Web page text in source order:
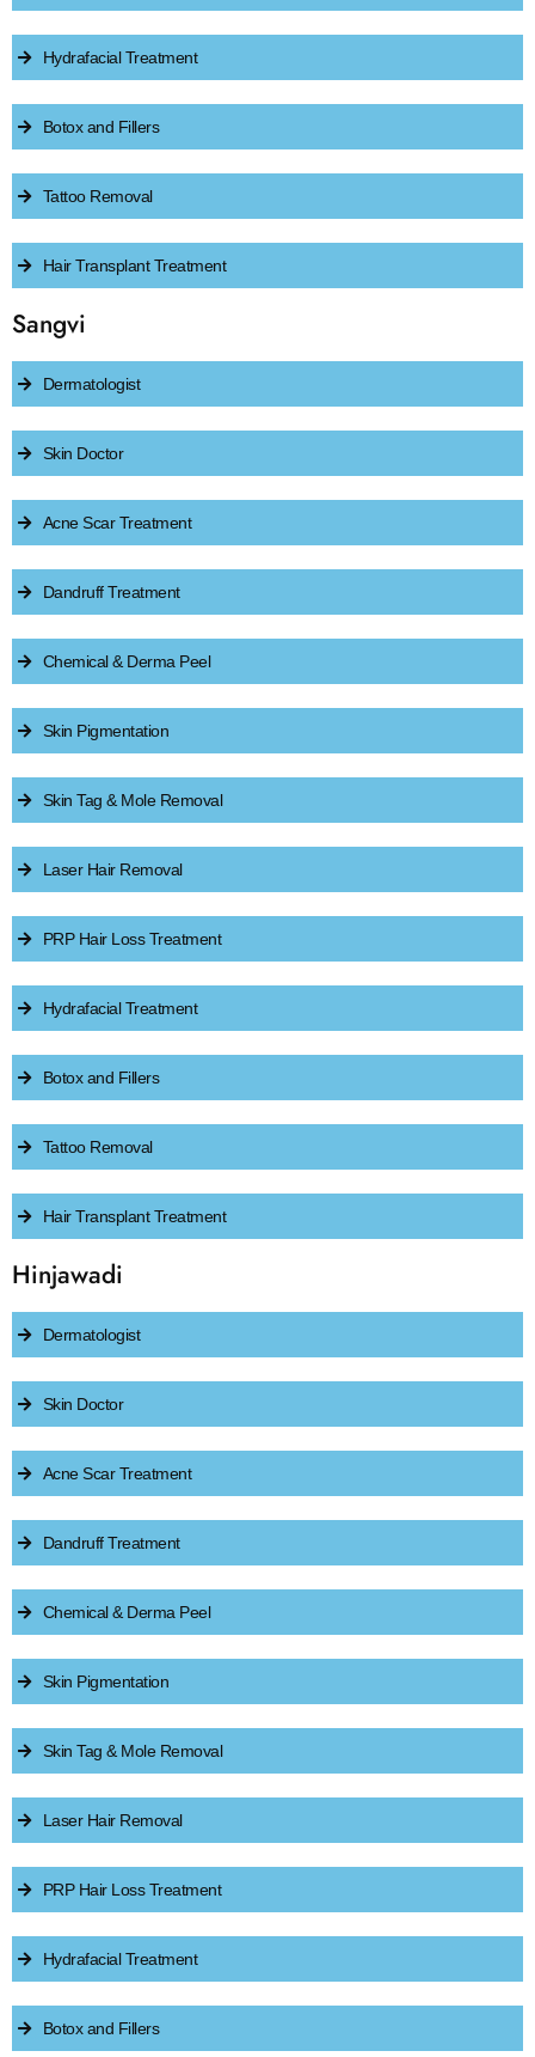
Hydrafacial Treatment
Botox and Fillers
Tattoo Removal
Hair Transplant Treatment
Sangvi
Dermatologist
Skin Doctor
Acne Scar Treatment
Dandruff Treatment
Chemical & Derma Peel
Skin Pigmentation
Skin Tag & Mole Removal
Laser Hair Removal
PRP Hair Loss Treatment
Hydrafacial Treatment
Botox and Fillers
Tattoo Removal
Hair Transplant Treatment
Hinjawadi
Dermatologist
Skin Doctor
Acne Scar Treatment
Dandruff Treatment
Chemical & Derma Peel
Skin Pigmentation
Skin Tag & Mole Removal
Laser Hair Removal
PRP Hair Loss Treatment
Hydrafacial Treatment
Botox and Fillers